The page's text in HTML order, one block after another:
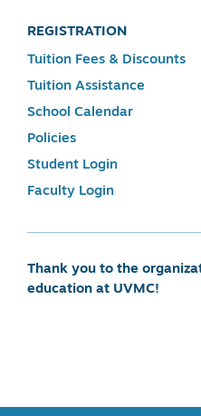
REGISTRATION
Tuition Fees & Discounts
Tuition Assistance
School Calendar
Policies
Student Login
Faculty Login
Thank you to the
education at UVMC!